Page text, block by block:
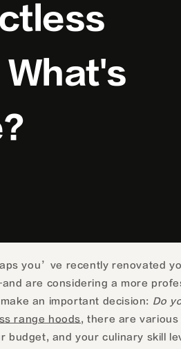
you’ve recently renovated
are considering a more
an important decision: Do
range hoods, there are
budget, and your culinary skill